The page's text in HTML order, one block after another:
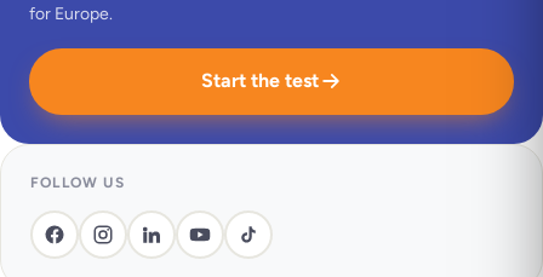
for Europe.
Start the test
FOLLOW US